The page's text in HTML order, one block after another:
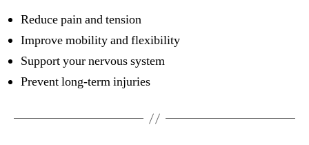
Reduce pain and tension
Improve mobility and flexibility
Support your nervous system
Prevent long-term injuries